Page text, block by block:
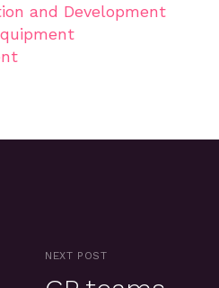
and Development
NEXT POST